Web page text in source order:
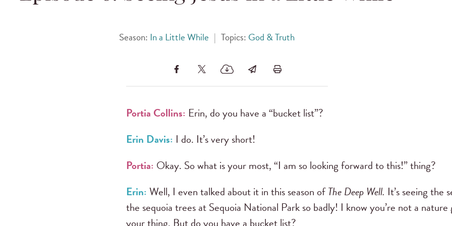
Season: In a Little While | Topics: God & Truth
Portia Collins: Erin, do you have a “bucket list”?
Erin Davis: I do. It’s very short!
Portia: Okay. So what is your most, “I am so looking forward to this!” thing?
Erin:Well, I even talked about it in this season ofThe Deep Well. It’s seeing the
the sequoia trees at Sequoia National Park so badly! I know you’re not a